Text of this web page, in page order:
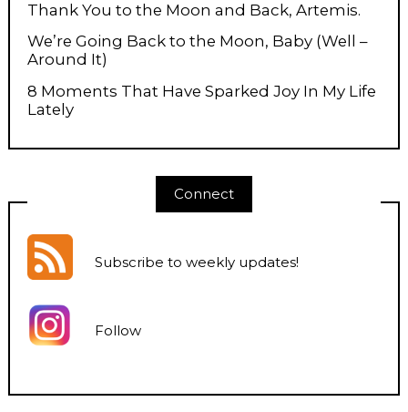
Thank You to the Moon and Back, Artemis.
We’re Going Back to the Moon, Baby (Well –
Around It)
8 Moments That Have Sparked Joy In My Life
Lately
Connect
Subscribe to weekly updates!
Follow